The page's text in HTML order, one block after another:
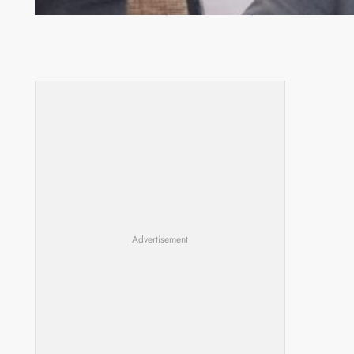
Committee meeting takes off in Lilongwe
Advertisement